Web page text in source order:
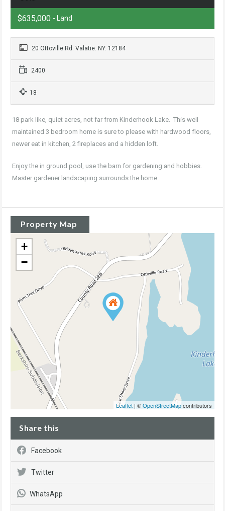
$635,000 - Land
20 Ottoville Rd. Valatie. NY. 12184
2400
18
18 park like, quiet acres, not far from Kinderhook Lake. This well
maintained 3 bedroom home is sure to please with hardwood floors,
newer eat in kitchen, 2 fireplaces and a hidden loft.
Enjoy the in ground pool, use the barn for gardening and hobbies.
Master gardener landscaping surrounds the home.
Property Map
+
−
Leaflet | ©OpenStreetMapcontributors
Share this
Facebook
Twitter
WhatsApp